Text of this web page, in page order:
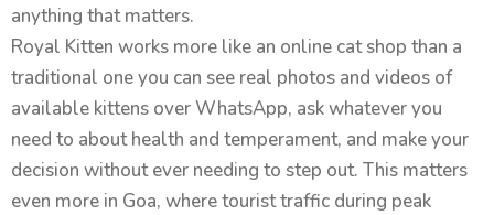
anything that matters.
Royal Kitten works more like an online cat shop than a
traditional one you can see real photos and videos of
available kittens over WhatsApp, ask whatever you
need to about health and temperament, and make your
decision without ever needing to step out. This matters
even more in Goa, where tourist traffic during peak